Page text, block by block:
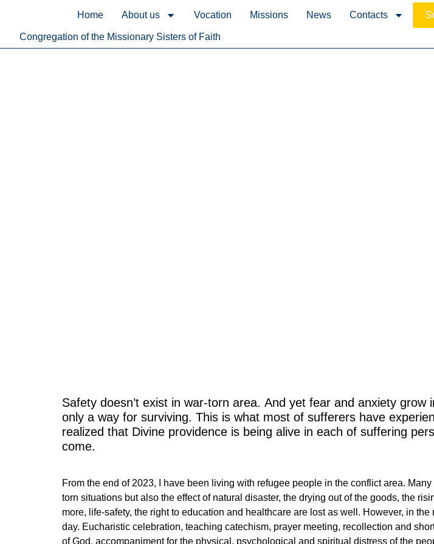
Home About us Vocation Missions News Contacts
Congregation of the Missionary Sisters of Faith
Safety doesn’t exist in war-torn area. And yet fear and anxiety
only a way for surviving. This is what most of sufferers have
realized that Divine providence is being alive in each of suffering
come.
From the end of 2023, I have been living with refugee people in the conflict area.
torn situations but also the effect of natural disaster, the drying out of the goods, the
more, life-safety, the right to education and healthcare are lost as well. However, in
day. Eucharistic celebration, teaching catechism, prayer meeting, recollection and
of God, accompaniment for the physical, psychological and spiritual distress of the